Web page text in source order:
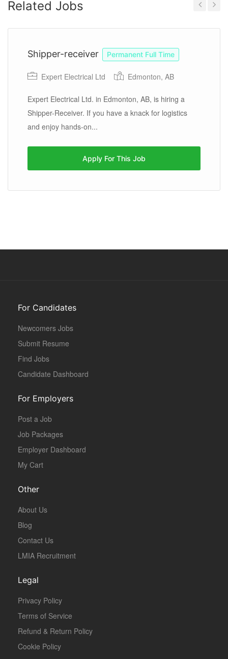
Related Jobs
Shipper-receiver Permanent Full Time
Expert Electrical Ltd Edmonton, AB
Expert Electrical Ltd. in Edmonton, AB, is hiring a
Shipper-Receiver. If you have a knack for logistics
and enjoy hands-on...
Apply For This Job
For Candidates
Newcomers Jobs
Submit Resume
Find Jobs
Candidate Dashboard
For Employers
Post a Job
Job Packages
Employer Dashboard
My Cart
Other
About Us
Blog
Contact Us
LMIA Recruitment
Legal
Privacy Policy
Terms of Service
Refund & Return Policy
Cookie Policy